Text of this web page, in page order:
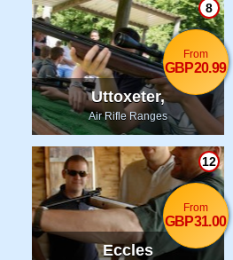
Uttoxeter,
Staffordshire
Air Rifle Ranges
8
From
GBP20.99
Eccles
12
From
GBP31.00